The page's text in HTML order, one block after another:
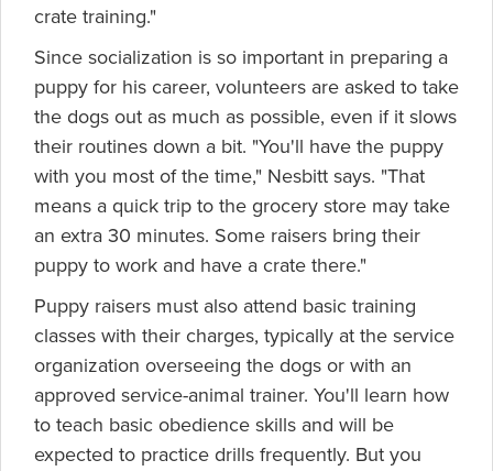
crate training."
Since socialization is so important in preparing a
puppy for his career, volunteers are asked to take
the dogs out as much as possible, even if it slows
their routines down a bit. "You'll have the puppy
with you most of the time," Nesbitt says. "That
means a quick trip to the grocery store may take
an extra 30 minutes. Some raisers bring their
puppy to work and have a crate there."
Puppy raisers must also attend basic training
classes with their charges, typically at the service
organization overseeing the dogs or with an
approved service-animal trainer. You'll learn how
to teach basic obedience skills and will be
expected to practice drills frequently. But you